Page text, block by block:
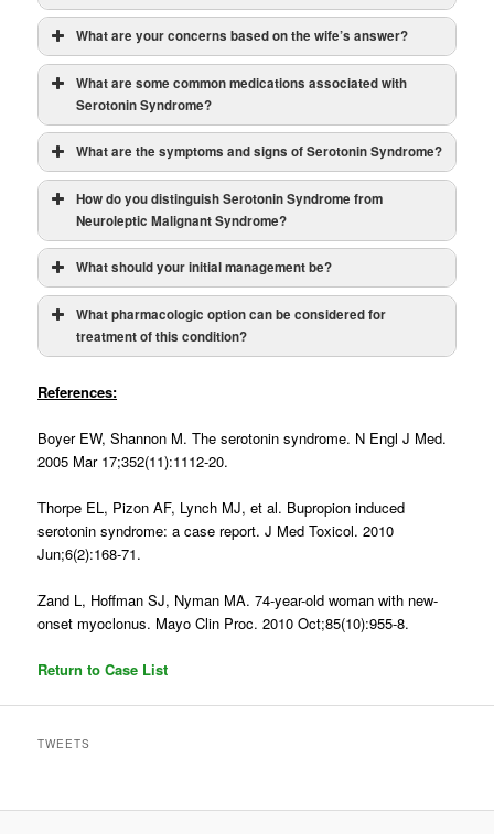
What are your concerns based on the wife’s answer?
What are some common medications associated with
Serotonin Syndrome?
Drugs can increase serotonin levels via:
What are the symptoms and signs of Serotonin Syndrome?
How do you distinguish Serotonin Syndrome from
Neuroleptic Malignant Syndrome?
Serotonin
Syndrome
Neuroleptic
Malignant
Mechanism
Onset Hours
Resolution
Hyperthermia Common Common
Altered Mental
Lead pipe
What should your initial management be?
What pharmacologic option can be considered for
treatment of this condition?
References:
Boyer EW, Shannon M. The serotonin syndrome. N Engl J Med.
2005 Mar 17;352(11):1112-20.
Thorpe EL, Pizon AF, Lynch MJ, et al. Bupropion induced
serotonin syndrome: a case report. J Med Toxicol. 2010
Jun;6(2):168-71.
Zand L, Hoffman SJ, Nyman MA. 74-year-old woman with new-
onset myoclonus. Mayo Clin Proc. 2010 Oct;85(10):955-8.
Return to Case List
TWEETS